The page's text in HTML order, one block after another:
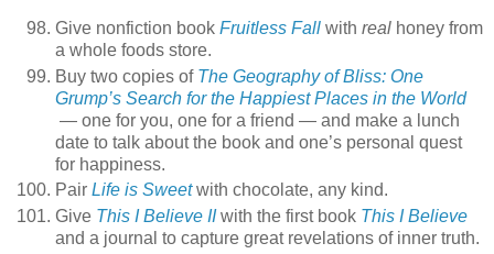
Give nonfiction book Fruitless Fall with real honey from
a whole foods store.
Buy two copies of The Geography of Bliss: One
Grump’s Search for the Happiest Places in the World
— one for you, one for a friend — and make a lunch
date to talk about the book and one’s personal quest
for happiness.
Pair Life is Sweetwith chocolate, any kind.
Give This I Believe IIwith the first book This I Believe
and a journal to capture great revelations of inner truth.